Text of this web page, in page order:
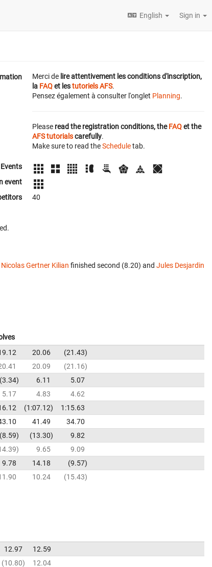
English Sign in
Merci de lire attentivement les conditions d'inscription,
la FAQet lestutoriels AFS.
Pensez également à consulter l'onglet Planning.
Please read the registration conditions, theFAQet the
AFS tutorialscarefully.
Make sure to read theScheduletab.
Events
event
40
Nicolas Gertner Kilian finished second (8.20) and Jules Desjardin
20.06
21.43
20.09
21.16
3.34 6.11
5.07
5.17 4.83
4.62
1:07.12
1:15.63
41.49
34.70
8.59 13.30
9.82
9.65
9.09
9.78 14.18
9.57
10.24 15.43
12.97
12.59
10.80
12.04